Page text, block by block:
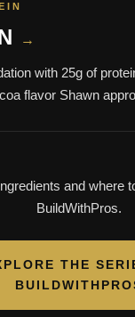
→
with 25g of
flavor Shawn
and where
BuildWithPros.
THE